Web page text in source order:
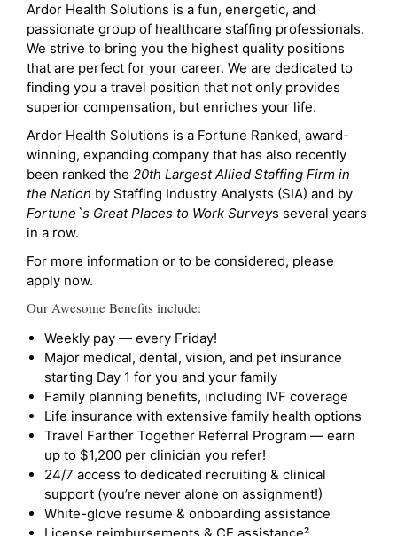
Ardor Health Solutions is a fun, energetic, and
passionate group of healthcare staffing professionals.
We strive to bring you the highest quality positions
that are perfect for your career. We are dedicated to
finding you a travel position that not only provides
superior compensation, but enriches your life.
Ardor Health Solutions is a Fortune Ranked, award-
winning, expanding company that has also recently
been ranked the 20th Largest Allied Staffing Firm in
the Nation by Staffing Industry Analysts (SIA) and by
Fortune`s Great Places to Work Surveys several years
in a row.
For more information or to be considered, please
apply now.
Our Awesome Benefits include:
Weekly pay — every Friday!
Major medical, dental, vision, and pet insurance
starting Day 1 for you and your family
Family planning benefits, including IVF coverage
Life insurance with extensive family health options
Travel Farther Together Referral Program — earn
up to $1,200 per clinician you refer!
24/7 access to dedicated recruiting & clinical
support (you’re never alone on assignment!)
White-glove resume & onboarding assistance